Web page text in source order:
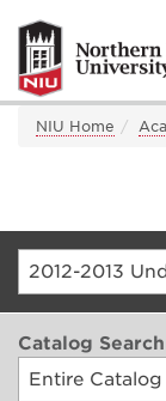
NIU Home
Catalog Search
Entire Catalog